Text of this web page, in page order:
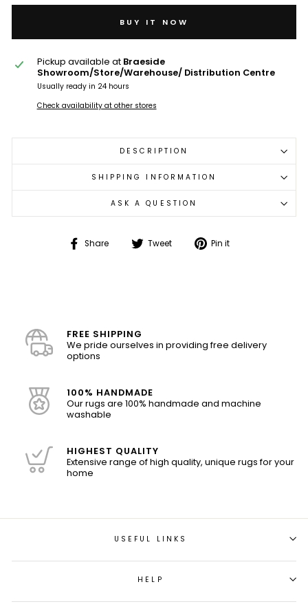
BUY IT NOW
Pickup available at Braeside
Showroom/Store/Warehouse/ Distribution Centre
Usually ready in 24 hours
Check availability at other stores
DESCRIPTION
SHIPPING INFORMATION
ASK A QUESTION
Share
Share Tweet
Tweet Pin it
FREE SHIPPING
We pride ourselves in providing free delivery
options
100% HANDMADE
Our rugs are 100% handmade and machine
washable
HIGHEST QUALITY
Extensive range of high quality, unique rugs for your
home
USEFUL LINKS
HELP